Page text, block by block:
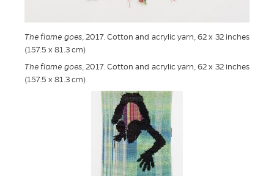
The flame goes, 2017. Cotton and acrylic yarn, 62 x 32 inches
(157.5 x 81.3 cm)
The flame goes, 2017. Cotton and acrylic yarn, 62 x 32 inches
(157.5 x 81.3 cm)